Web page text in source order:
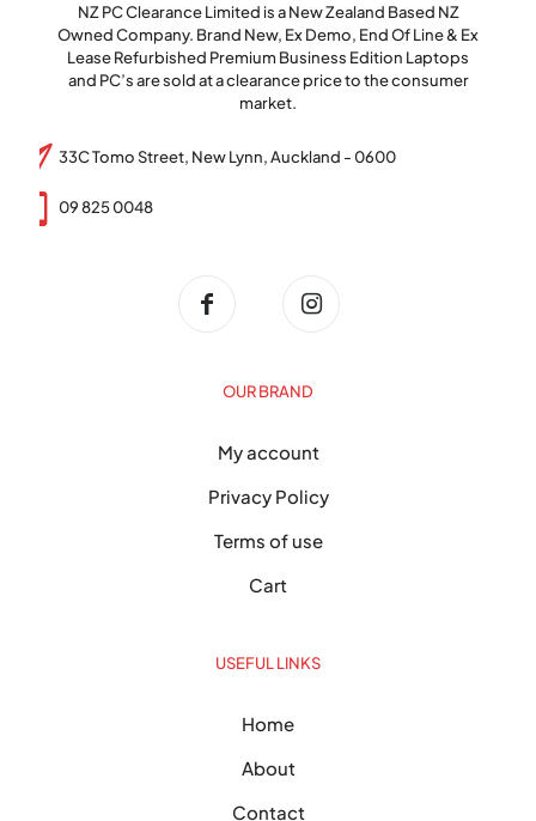
NZ PC Clearance Limited is a New Zealand Based NZ
Owned Company. Brand New, Ex Demo, End Of Line & Ex
Lease Refurbished Premium Business Edition Laptops
and PC’s are sold at a clearance price to the consumer
market.
33C Tomo Street, New Lynn, Auckland - 0600
09 825 0048
OUR BRAND
My account
Privacy Policy
Terms of use
Cart
USEFUL LINKS
Home
About
Contact